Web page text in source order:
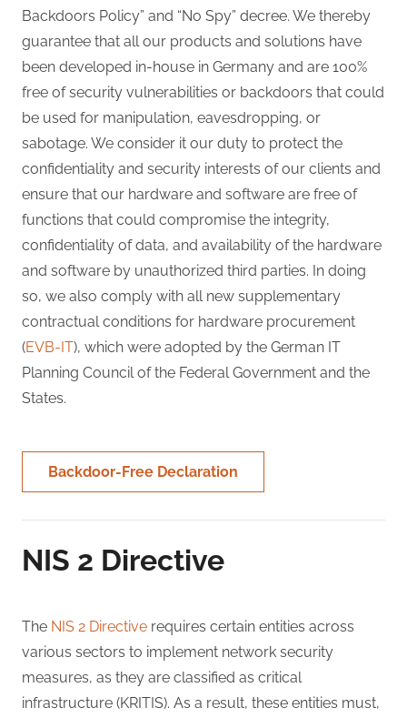
Backdoors Policy” and “No Spy” decree. We thereby
guarantee that all our products and solutions have
been developed in-house in Germany and are 100%
free of security vulnerabilities or backdoors that could
be used for manipulation, eavesdropping, or
sabotage. We consider it our duty to protect the
confidentiality and security interests of our clients and
ensure that our hardware and software are free of
functions that could compromise the integrity,
confidentiality of data, and availability of the hardware
and software by unauthorized third parties. In doing
so, we also comply with all new supplementary
contractual conditions for hardware procurement
(EVB-IT), which were adopted by the German IT
Planning Council of the Federal Government and the
States.
Backdoor-Free Declaration
NIS 2 Directive
The NIS 2 Directive requires certain entities across
various sectors to implement network security
measures, as they are classified as critical
infrastructure (KRITIS). As a result, these entities must,